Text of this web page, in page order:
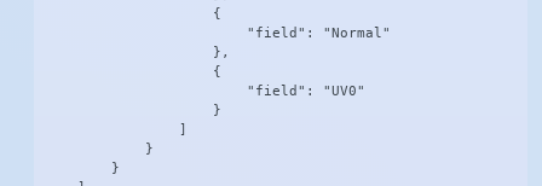
                    {
                        "field": "Normal"
                    },
                    {
                        "field": "UV0"
                    }
            }
        }